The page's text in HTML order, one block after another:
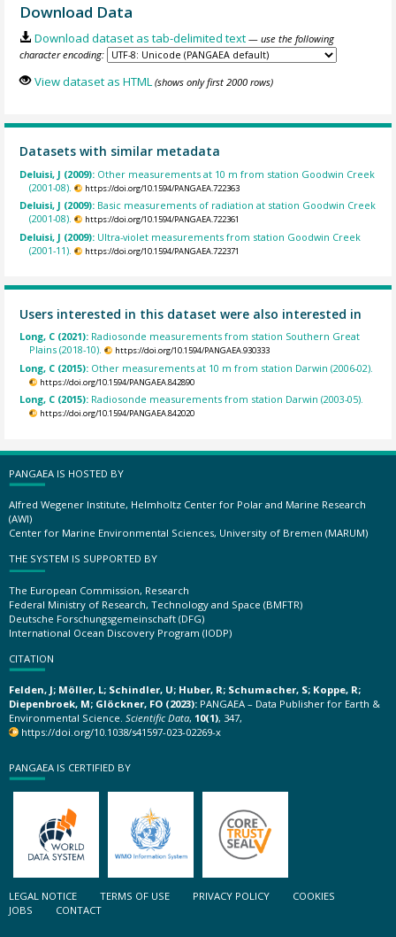
Download Data
Download dataset as tab-delimited text — use the following
character encoding:
View dataset as HTML (shows only first 2000 rows)
Datasets with similar metadata
Deluisi, J (2009): Other measurements at 10 m from station Goodwin Creek
(2001-08).
https://doi.org/10.1594/PANGAEA.722363
Deluisi, J (2009): Basic measurements of radiation at station Goodwin Creek
(2001-08).
https://doi.org/10.1594/PANGAEA.722361
Deluisi, J (2009): Ultra-violet measurements from station Goodwin Creek
(2001-11).
https://doi.org/10.1594/PANGAEA.722371
Users interested in this dataset were also interested in
Long, C (2021): Radiosonde measurements from station Southern Great
Plains (2018-10).
https://doi.org/10.1594/PANGAEA.930333
Long, C (2015): Other measurements at 10 m from station Darwin (2006-02).
https://doi.org/10.1594/PANGAEA.842890
Long, C (2015): Radiosonde measurements from station Darwin (2003-05).
https://doi.org/10.1594/PANGAEA.842020
PANGAEA IS HOSTED BY
Alfred Wegener Institute, Helmholtz Center for Polar and Marine Research
(AWI)
Center for Marine Environmental Sciences, University of Bremen (MARUM)
THE SYSTEM IS SUPPORTED BY
The European Commission, Research
Federal Ministry of Research, Technology and Space (BMFTR)
Deutsche Forschungsgemeinschaft (DFG)
International Ocean Discovery Program (IODP)
CITATION
Felden, J; Möller, L; Schindler, U; Huber, R; Schumacher, S; Koppe, R;
Diepenbroek, M; Glöckner, FO (2023): PANGAEA – Data Publisher for Earth &
Environmental Science. Scientific Data, 10(1), 347,
https://doi.org/10.1038/s41597-023-02269-x
PANGAEA IS CERTIFIED BY
LEGAL NOTICE TERMS OF USE PRIVACY POLICY
COOKIES
JOBS
CONTACT